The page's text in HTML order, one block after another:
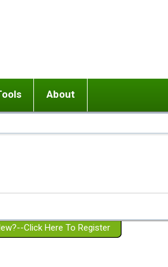
or adolescent) with BPD
Girlfriend with BPD
Spouse with BPD
a Failed Romantic Relationship
Ending conflict (3 minute lesson)
On-line CBT
Member workshops
About
Website Policies
Click Here To Register